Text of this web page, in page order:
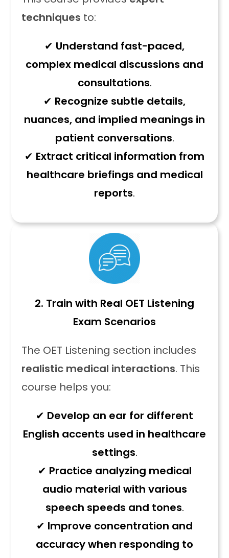
techniques to:
✔ Understand fast-paced,
complex medical discussions and
consultations.
✔ Recognize subtle details,
nuances, and implied meanings in
patient conversations.
✔ Extract critical information from
healthcare briefings and medical
reports.
2. Train with Real OET Listening
Exam Scenarios
The OET Listening section includes
realistic medical interactions. This
course helps you:
✔ Develop an ear for different
English accents used in healthcare
settings.
✔ Practice analyzing medical
audio material with various
speech speeds and tones.
✔ Improve concentration and
accuracy when responding to